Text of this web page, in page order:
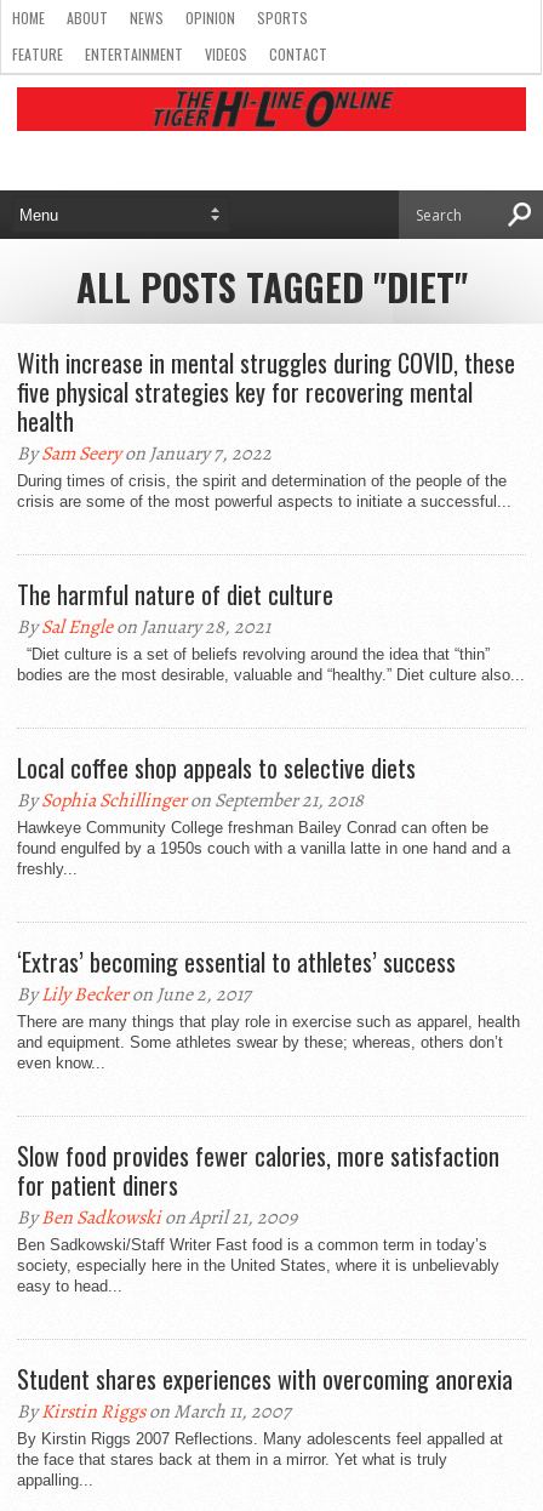
HOME ABOUT NEWS OPINION
SPORTS
FEATURE
ENTERTAINMENT VIDEOS CONTACT
ALL POSTS TAGGED "DIET"
With increase in mental struggles during COVID, these
five physical strategies key for recovering mental
health
BySam Seeryon January 7, 2022
During times of crisis, the spirit and determination of the people of the
crisis are some of the most powerful aspects to initiate a successful...
The harmful nature of diet culture
BySal Engleon January 28, 2021
“Diet culture is a set of beliefs revolving around the idea that “thin”
bodies are the most desirable, valuable and “healthy.” Diet culture also...
Local coffee shop appeals to selective diets
BySophia Schillingeron September 21, 2018
Hawkeye Community College freshman Bailey Conrad can often be
found engulfed by a 1950s couch with a vanilla latte in one hand and a
freshly...
‘Extras’ becoming essential to athletes’ success
ByLily Beckeron June 2, 2017
There are many things that play role in exercise such as apparel, health
and equipment. Some athletes swear by these; whereas, others don’t
even know...
Slow food provides fewer calories, more satisfaction
for patient diners
ByBen Sadkowskion April 21, 2009
Ben Sadkowski/Staff Writer Fast food is a common term in today’s
society, especially here in the United States, where it is unbelievably
easy to head...
Student shares experiences with overcoming anorexia
ByKirstin Riggson March 11, 2007
By Kirstin Riggs 2007 Reflections. Many adolescents feel appalled at
the face that stares back at them in a mirror. Yet what is truly
appalling...